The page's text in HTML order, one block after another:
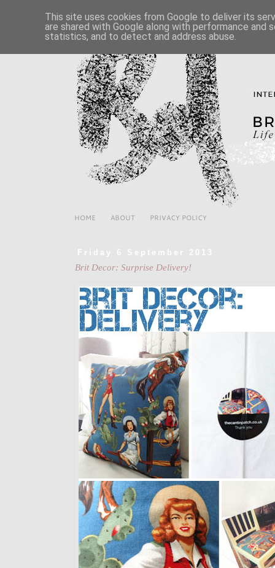
HOME ABOUT PRIVACY POLICY
Friday 6 September 2013
Brit Decor: Surprise Delivery!
This site uses cookies from Google to deliver its
are shared with Google along with performance
statistics, and to detect and address abuse.